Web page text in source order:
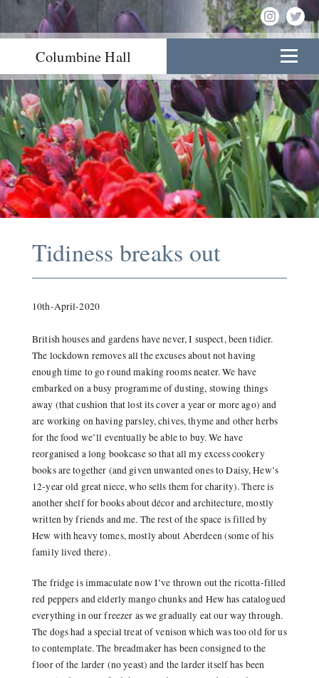
Columbine Hall
Tidiness breaks out
10th-April-2020
British houses and gardens have never, I suspect, been tidier.
The lockdown removes all the excuses about not having
enough time to go round making rooms neater. We have
embarked on a busy programme of dusting, stowing things
away (that cushion that lost its cover a year or more ago) and
are working on having parsley, chives, thyme and other herbs
for the food we’ll eventually be able to buy. We have
reorganised a long bookcase so that all my excess cookery
books are together (and given unwanted ones to Daisy, Hew’s
12-year old great niece, who sells them for charity). There is
another shelf for books about décor and architecture, mostly
written by friends and me. The rest of the space is filled by
Hew with heavy tomes, mostly about Aberdeen (some of his
family lived there).
The fridge is immaculate now I’ve thrown out the ricotta-filled
red peppers and elderly mango chunks and Hew has catalogued
everything in our freezer as we gradually eat our way through.
The dogs had a special treat of venison which was too old for us
to contemplate. The breadmaker has been consigned to the
floor of the larder (no yeast) and the larder itself has been